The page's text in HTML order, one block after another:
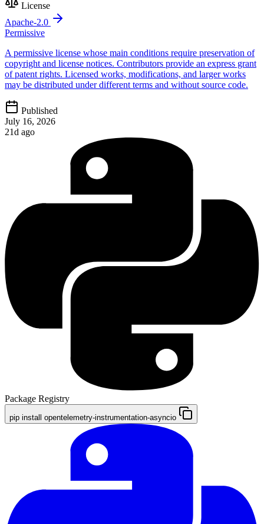
License
Apache-2.0
Permissive
A permissive license whose main conditions require preservation of
copyright and license notices. Contributors provide an express grant
of patent rights. Licensed works, modifications, and larger works
may be distributed under different terms and without source code.
Published
July 16, 2026
21d ago
Package Registry
pip install opentelemetry-instrumentation-asyncio